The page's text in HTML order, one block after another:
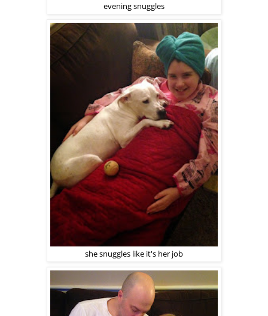
evening snuggles
she snuggles like it's her job